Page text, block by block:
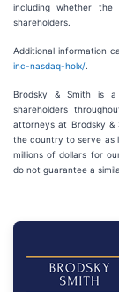
including whether the
shareholders.
Additional information
inc-nasdaq-holx/
Brodsky & Smith is a
shareholders
attorneys at Brodsky &
the country to serve as
millions of dollars for
do not guarantee a